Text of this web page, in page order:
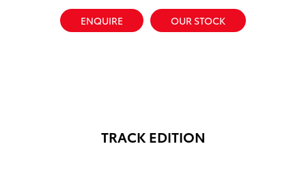
ENQUIRE OUR STOCK
TRACK EDITION